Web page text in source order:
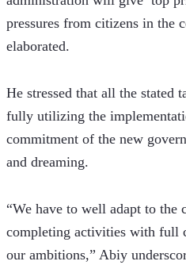
pressures from citizens in the
elaborated.
He stressed that all the stated
fully utilizing the
commitment of the new
and dreaming.
“We have to well adapt to the
completing activities with full
our ambitions,” Abiy